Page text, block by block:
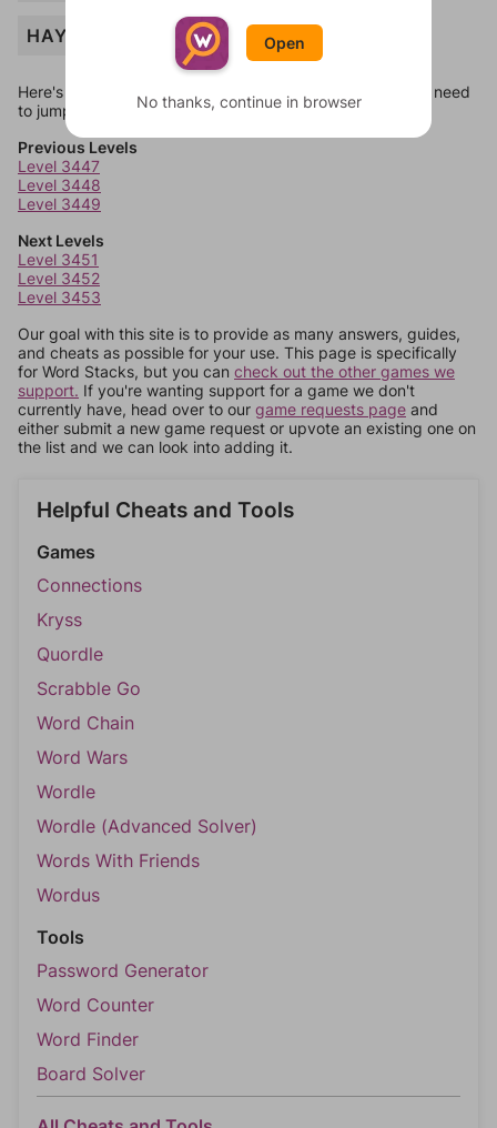
HAY
Here's some quick links to a few other levels, in case you need
to jump around more than 1 level at a time.
Previous Levels
Level 3447
Level 3448
Level 3449
Next Levels
Level 3451
Level 3452
Level 3453
Our goal with this site is to provide as many answers, guides,
and cheats as possible for your use. This page is specifically
for Word Stacks, but you can check out the other games we
support. If you're wanting support for a game we don't
currently have, head over to our game requests page and
either submit a new game request or upvote an existing one on
the list and we can look into adding it.
Helpful Cheats and Tools
Games
Connections
Kryss
Quordle
Scrabble Go
Word Chain
Word Wars
Wordle
Wordle (Advanced Solver)
Words With Friends
Wordus
Tools
Password Generator
Word Counter
Word Finder
Board Solver
Open
No thanks, continue in browser